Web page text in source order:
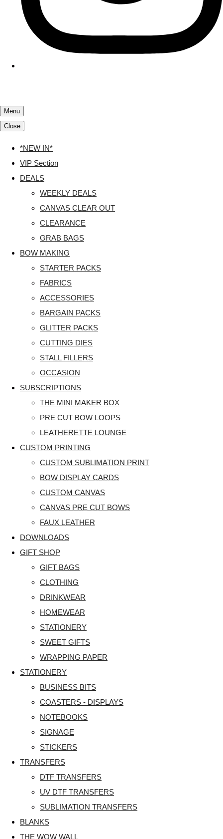
Menu
Close
*NEW IN*
VIP Section
DEALS
WEEKLY DEALS
CANVAS CLEAR OUT
CLEARANCE
GRAB BAGS
BOW MAKING
STARTER PACKS
FABRICS
ACCESSORIES
BARGAIN PACKS
GLITTER PACKS
CUTTING DIES
STALL FILLERS
OCCASION
SUBSCRIPTIONS
THE MINI MAKER BOX
PRE CUT BOW LOOPS
LEATHERETTE LOUNGE
CUSTOM PRINTING
CUSTOM SUBLIMATION PRINT
BOW DISPLAY CARDS
CUSTOM CANVAS
CANVAS PRE CUT BOWS
FAUX LEATHER
DOWNLOADS
GIFT SHOP
GIFT BAGS
CLOTHING
DRINKWEAR
HOMEWEAR
STATIONERY
SWEET GIFTS
WRAPPING PAPER
STATIONERY
BUSINESS BITS
COASTERS - DISPLAYS
NOTEBOOKS
SIGNAGE
STICKERS
TRANSFERS
DTF TRANSFERS
UV DTF TRANSFERS
SUBLIMATION TRANSFERS
BLANKS
THE WOW WALL